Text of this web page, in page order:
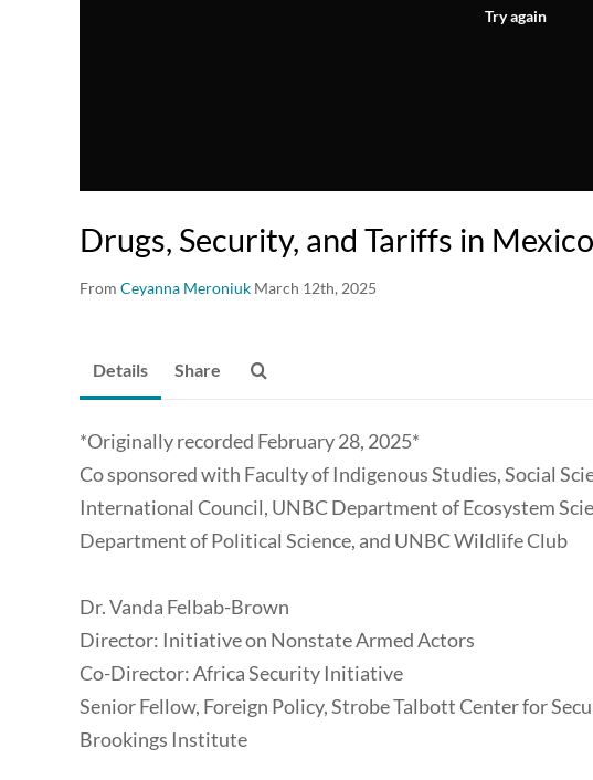
Try again
Drugs, Security, and Tariffs in Mexico
From Ceyanna Meroniuk March 12th, 2025
Details Share
*Originally recorded February 28, 2025*
Co sponsored with Faculty of Indigenous Studies, Social
International Council, UNBC Department of Ecosystem
Department of Political Science, and UNBC Wildlife Club
Dr. Vanda Felbab-Brown
Director: Initiative on Nonstate Armed Actors
Co-Director: Africa Security Initiative
Senior Fellow, Foreign Policy, Strobe Talbott Center for
Brookings Institute